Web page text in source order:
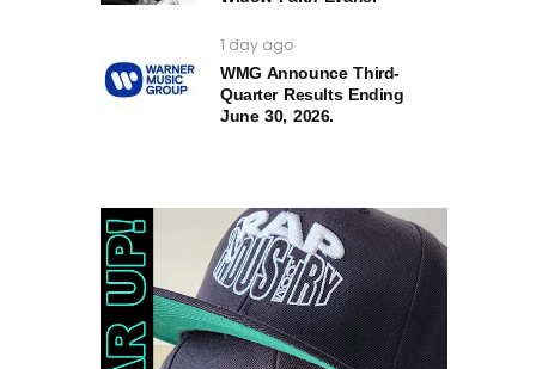
1 day ago
WMG Announce Third-
Quarter Results Ending
June 30, 2026.